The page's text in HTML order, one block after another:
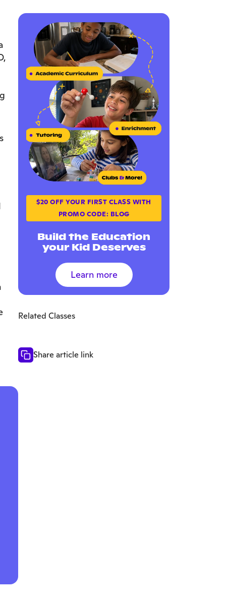
$20 OFF YOUR FIRST CLASS WITH
PROMO CODE: BLOG
Build the Education
your Kid Deserves
Learn more
Related Classes
Share article link